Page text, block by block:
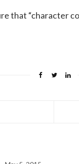
that “character